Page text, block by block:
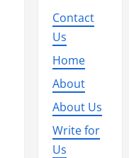
Contact
Us
Home
About
About Us
Write for
Us